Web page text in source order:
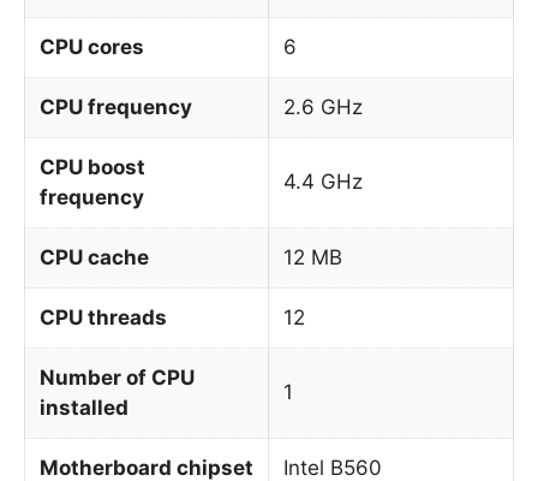
CPU cores 6
CPU frequency 2.6 GHz
CPU boost
frequency
4.4 GHz
CPU cache 12 MB
CPU threads 12
Number of CPU
installed
1
Motherboard chipset Intel B560